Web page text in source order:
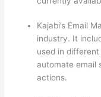
Kajabi’s Email
industry. It
used in
automate email
actions.